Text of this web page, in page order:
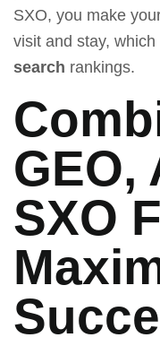
SXO, you make
visit and stay,
search rankings.
GEO,
SXO